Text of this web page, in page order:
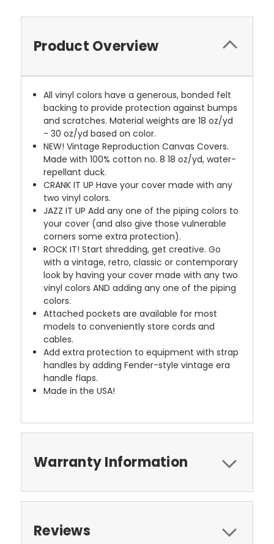
Product Overview
All vinyl colors have a generous, bonded felt
backing to provide protection against bumps
and scratches. Material weights are 18 oz/yd
- 30 oz/yd based on color.
NEW! Vintage Reproduction Canvas Covers.
Made with 100% cotton no. 8 18 oz/yd, water-
repellant duck.
CRANK IT UP Have your cover made with any
two vinyl colors.
JAZZ IT UP Add any one of the piping colors to
your cover (and also give those vulnerable
corners some extra protection).
ROCK IT! Start shredding, get creative. Go
with a vintage, retro, classic or contemporary
look by having your cover made with any two
vinyl colors AND adding any one of the piping
colors.
Attached pockets are available for most
models to conveniently store cords and
cables.
Add extra protection to equipment with strap
handles by adding Fender-style vintage era
handle flaps.
Made in the USA!
Warranty Information
Reviews